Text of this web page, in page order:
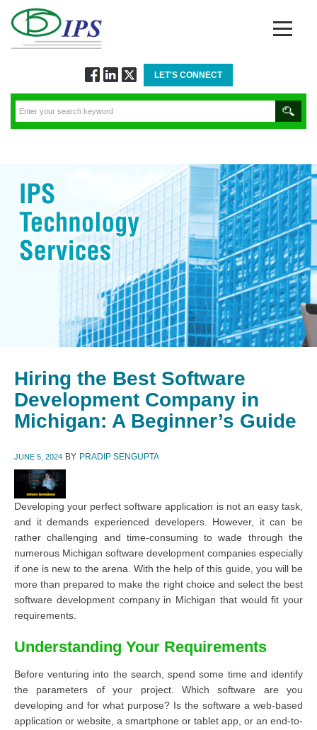
Facebook
via
Linkedin
Twitter
LET'S CONNECT
Hiring the Best Software
Development Company in
Michigan: A Beginner’s Guide
JUNE 5, 2024 BY PRADIP SENGUPTA
Developing your perfect software application is not an easy task,
and it demands experienced developers. However, it can be
rather challenging and time-consuming to wade through the
numerous Michigan software development companies especially
if one is new to the arena. With the help of this guide, you will be
more than prepared to make the right choice and select the best
software development company in Michigan that would fit your
requirements.
Understanding Your Requirements
Before venturing into the search, spend some time and identify
the parameters of your project. Which software are you
developing and for what purpose? Is the software a web-based
application or website, a smartphone or tablet app, or an end-to-